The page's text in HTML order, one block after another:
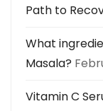
Path to
What
Masala?
Vitamin C